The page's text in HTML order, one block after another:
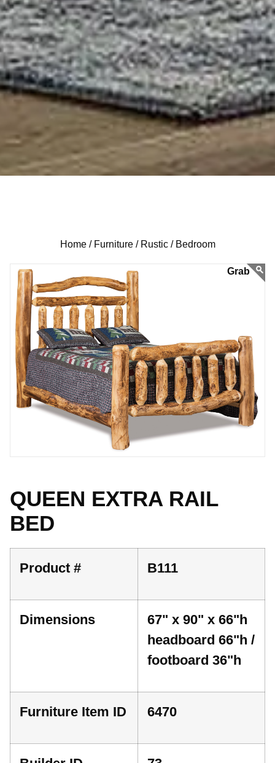
Home / Furniture / Rustic / Bedroom
QUEEN EXTRA RAIL
BED
Product # B111
Dimensions
67" x 90" x 66"h
headboard 66"h /
footboard 36"h
Furniture Item ID 6470